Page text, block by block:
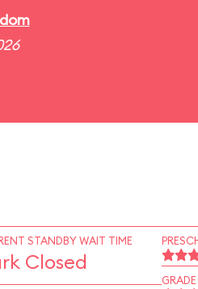
STANDBY WAIT TIME
Closed